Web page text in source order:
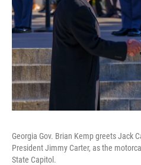
Georgia Gov. Brian Kemp greets Jack
President Jimmy Carter, as the
State Capitol.